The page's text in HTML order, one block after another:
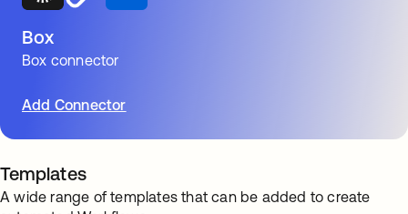
Box
Box connector
Add Connector
Templates
A wide range of templates that can be added to create